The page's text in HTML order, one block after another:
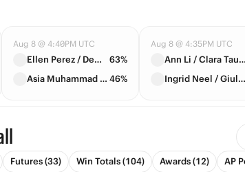
Aug 8 @ 4:40PM UTC
Ellen Perez / Demi Schuurs
63%
Asia Muhammad / Fanny Stollar 46%
Aug 8 @ 4:35PM UTC
Ann Li / Clara Tauson
Ingrid Neel / Giuliana Olmos
Futures (33) Win Totals (104) Awards (12) AP